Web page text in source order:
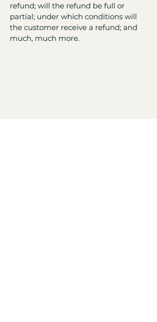
refund; will the refund be full or
partial; under which conditions will
the customer receive a refund; and
much, much more.